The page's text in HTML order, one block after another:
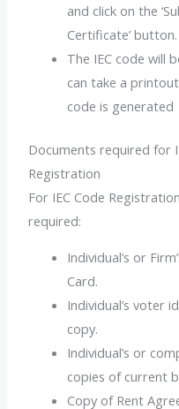
and click on the
Certificate’ button.
The IEC code will
can take a
code is generated
Documents required for
Registration
For IEC Code
required:
Individual’s or
Card.
Individual’s voter
copy.
Individual’s or
copies of current
Copy of Rent